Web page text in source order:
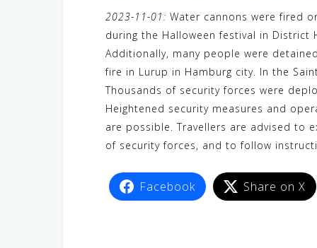
c
e
o
o
k
t
e
r
W
e
a
t
A
p
p
n
e
C
h
t
l
e
g
r
a
m
2023-11-01: Water cannons were fired
during the Halloween festival in District
Additionally, many people were
fire in Lurup in Hamburg city. In the
Thousands of security forces were
Heightened security measures and
are possible. Travellers are advised to
of security forces, and to follow
Facebook Share on X